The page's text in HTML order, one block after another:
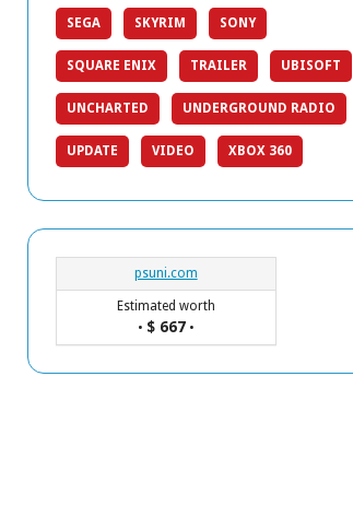
SEGA SKYRIM SONY
SQUARE ENIX TRAILER UBISOFT
UNCHARTED UNDERGROUND RADIO
UPDATE VIDEO XBOX 360
psuni.com
Estimated worth
• $ 667•